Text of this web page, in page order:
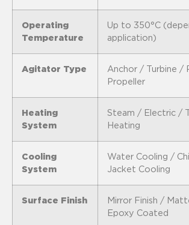
Operating
Temperature
Up to 350°C
application)
Agitator Type
Anchor / Turbine /
Propeller
Heating
System
Steam / Electric /
Heating
Cooling
System
Water Cooling /
Jacket Cooling
Surface Finish
Mirror Finish /
Epoxy Coated